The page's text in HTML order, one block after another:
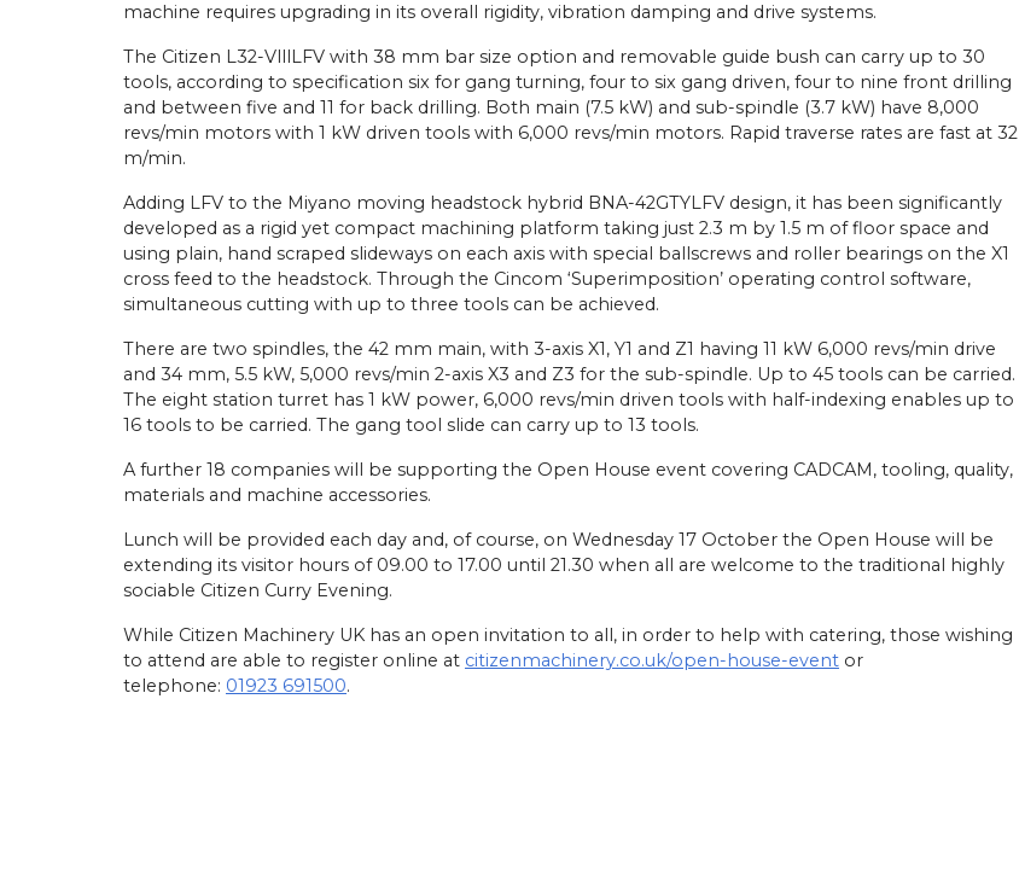
machine requires upgrading in its overall rigidity, vibration damping and drive systems.
The Citizen L32-VlllLFV with 38 mm bar size option and removable guide bush can carry up to 30
tools, according to specification six for gang turning, four to six gang driven, four to nine front drilling
and between five and 11 for back drilling. Both main (7.5 kW) and sub-spindle (3.7 kW) have 8,000
revs/min motors with 1 kW driven tools with 6,000 revs/min motors. Rapid traverse rates are fast at 32
m/min.
Adding LFV to the Miyano moving headstock hybrid BNA-42GTYLFV design, it has been significantly
developed as a rigid yet compact machining platform taking just 2.3 m by 1.5 m of floor space and
using plain, hand scraped slideways on each axis with special ballscrews and roller bearings on the X1
cross feed to the headstock. Through the Cincom ‘Superimposition’ operating control software,
simultaneous cutting with up to three tools can be achieved.
There are two spindles, the 42 mm main, with 3-axis X1, Y1 and Z1 having 11 kW 6,000 revs/min drive
and 34 mm, 5.5 kW, 5,000 revs/min 2-axis X3 and Z3 for the sub-spindle. Up to 45 tools can be carried.
The eight station turret has 1 kW power, 6,000 revs/min driven tools with half-indexing enables up to
16 tools to be carried. The gang tool slide can carry up to 13 tools.
A further 18 companies will be supporting the Open House event covering CADCAM, tooling, quality,
materials and machine accessories.
Lunch will be provided each day and, of course, on Wednesday 17 October the Open House will be
extending its visitor hours of 09.00 to 17.00 until 21.30 when all are welcome to the traditional highly
sociable Citizen Curry Evening.
While Citizen Machinery UK has an open invitation to all, in order to help with catering, those wishing
to attend are able to register online at citizenmachinery.co.uk/open-house-event or
telephone: 01923 691500.